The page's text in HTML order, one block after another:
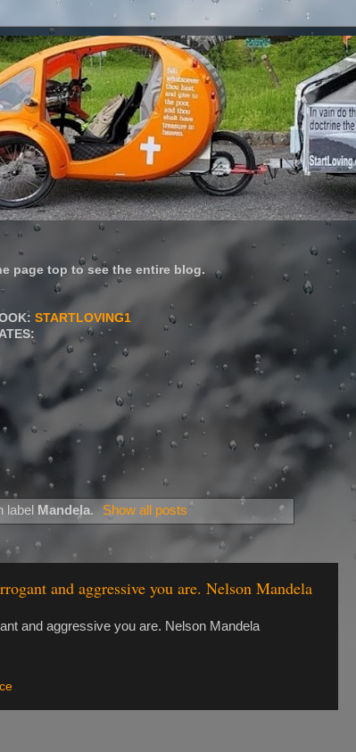
page top to see the entire blog.
STARTLOVING1
labelMandela. Show all posts
and aggressive you are. Nelson Mandela
and aggressive you are. Nelson Mandela